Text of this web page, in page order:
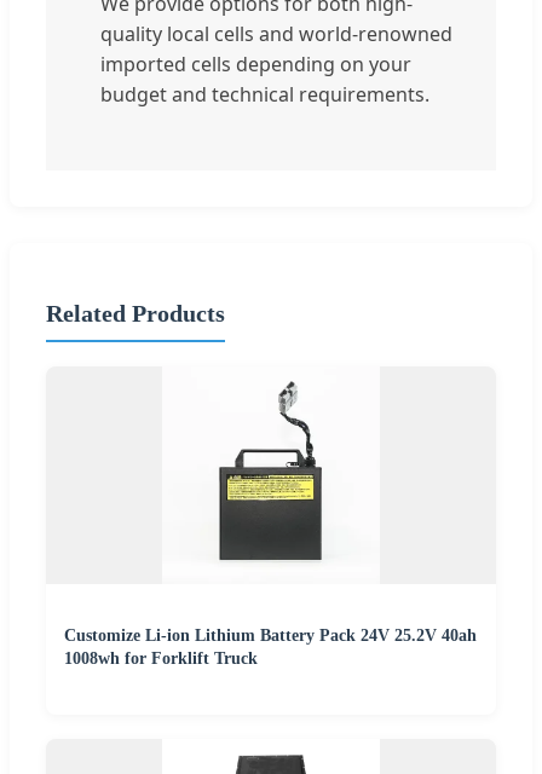
quality local cells and world-renowned
imported cells depending on your
budget and technical requirements.
Related Products
Customize Li-ion Lithium Battery Pack 24V 25.2V 40ah
1008wh for Forklift Truck